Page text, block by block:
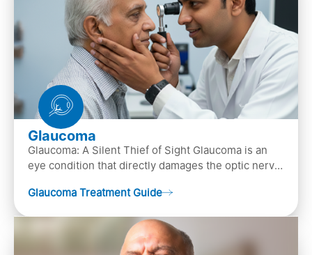
Glaucoma
Glaucoma: A Silent Thief of Sight Glaucoma is an
eye condition that directly damages the optic nerve
Glaucoma Treatment Guide